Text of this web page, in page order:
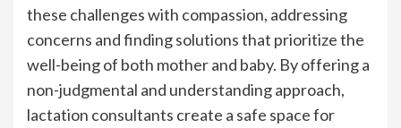
these challenges with compassion, addressing
concerns and finding solutions that prioritize the
well-being of both mother and baby. By offering a
non-judgmental and understanding approach,
lactation consultants create a safe space for